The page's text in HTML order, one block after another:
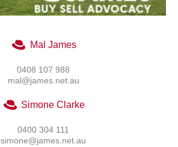
Mal James
0408 107 988
mal@james.net.au
Simone Clarke
0400 304 111
simone@james.net.au